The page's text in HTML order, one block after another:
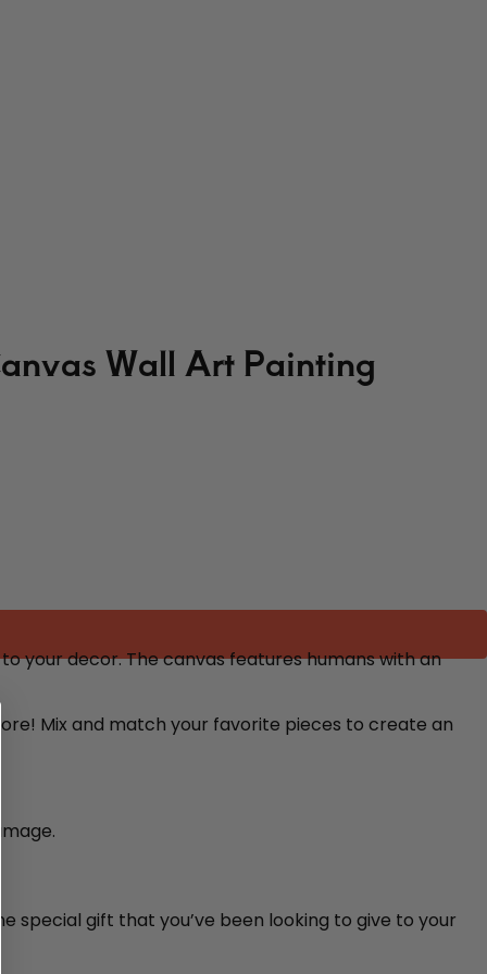
Wall Art Painting
to your decor. The canvas features humans with an
Mix and match your favorite pieces to create an
special gift that you’ve been looking to give to your